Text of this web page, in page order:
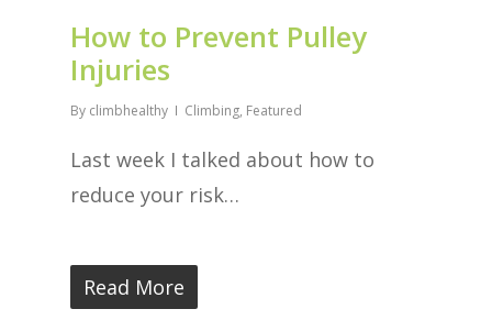
How to Prevent Pulley
Injuries
By climbhealthy Climbing, Featured
Last week I talked about how to
reduce your risk…
Read More